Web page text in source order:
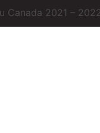
Canada 2021 –